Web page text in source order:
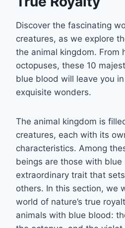
Discover the fascinating
creatures, as we explore
the animal kingdom. From
octopuses, these 10
blue blood will leave you in
exquisite wonders.
The animal kingdom is
creatures, each with its
characteristics. Among
beings are those with
extraordinary trait that
others. In this section, we
world of nature’s true
animals with blue blood: